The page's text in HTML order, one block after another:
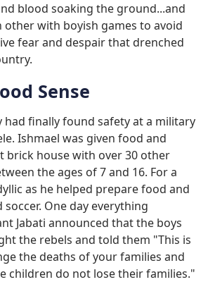
blood soaking the ground...and
other with boyish games to avoid
fear and despair that drenched
Sense
had finally found safety at a military
Ishmael was given food and
brick house with over 30 other
the ages of 7 and 16. For a
as he helped prepare food and
soccer. One day everything
Jabati announced that the boys
the rebels and told them "This is
the deaths of your families and
children do not lose their families."